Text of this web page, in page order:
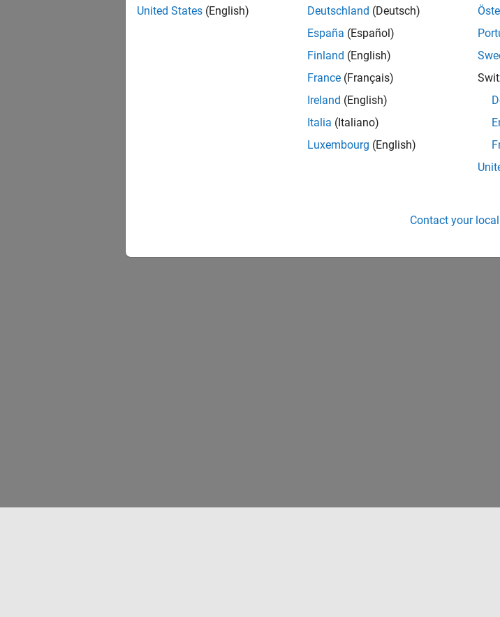
United States (English)
Deutschland (Deutsch)
España (Español)
Finland (English)
France (Français)
Ireland (English)
Italia (Italiano)
Luxembourg (English)
Contact your